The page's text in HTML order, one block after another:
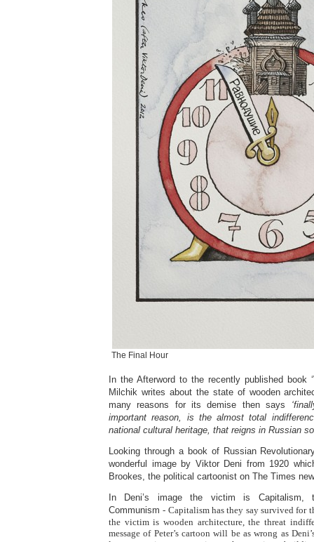
The Final Hour
In the Afterword to the recently published book
Milchik writes about the state of wooden
many reasons for its demise then says
important reason, is the almost total
national cultural heritage, that reigns in Russian
Looking through a book of Russian
wonderful image by Viktor Deni from 1920
Brookes, the political cartoonist on The Times
In Deni’s image the victim is
Communism- Capitalism has they say survived for
the victim is wooden architecture, the threat
message of Peter’s cartoon will be as wrong as